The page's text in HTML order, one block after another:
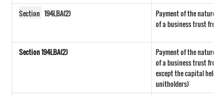
Section 194LBA(2)
Payment of the
of a business trust
Section 194LBA(2)
Payment of the nature
of a business trust
except the capital
unitholders)